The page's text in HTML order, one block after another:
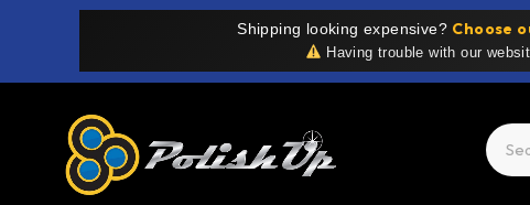
Shipping looking expensive? Choose
Having trouble with our